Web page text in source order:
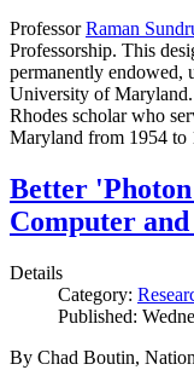
ProfessorRaman
Professorship. This
permanently endowed,
University of
Rhodes scholar who
Maryland from 1954 to
Better
Computer and
Details
Category:
Published:
By Chad Boutin,